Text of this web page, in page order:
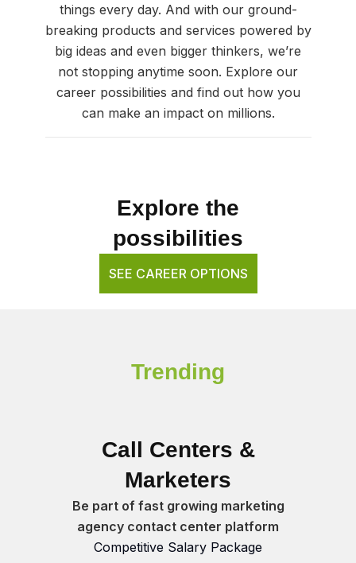
things every day. And with our ground-
breaking products and services powered by
big ideas and even bigger thinkers, we’re
not stopping anytime soon. Explore our
career possibilities and find out how you
can make an impact on millions.
Explore the
possibilities
SEE CAREER OPTIONS
Trending
Call Centers &
Marketers
Be part of fast growing marketing
agency contact center platform
Competitive Salary Package